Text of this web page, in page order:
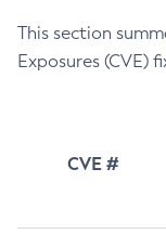
This section
Exposures (CVE)
CVE #